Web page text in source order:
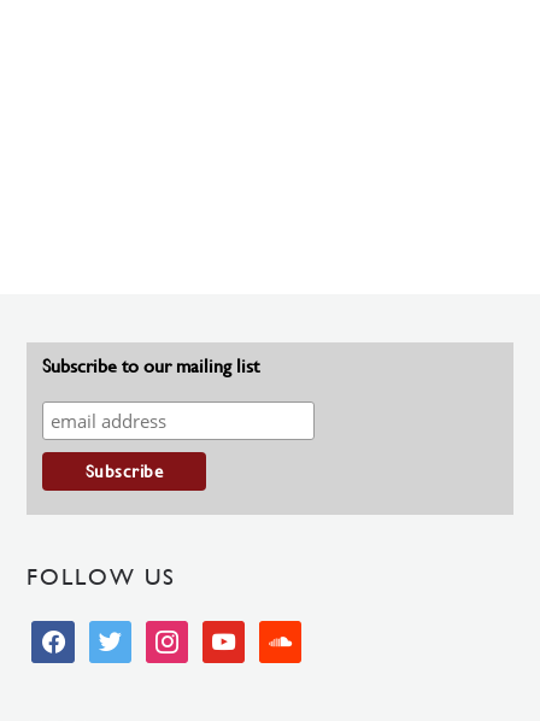
Subscribe to our mailing list
FOLLOW US
facebooktwitter instagramyoutube soundcloud